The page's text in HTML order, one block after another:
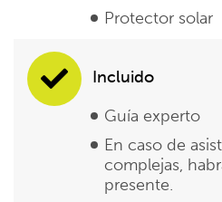
Protector solar
Incluido
Guía experto
En caso de
complejas,
presente.